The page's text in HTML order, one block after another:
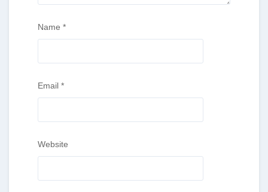
Name *
Email *
Website